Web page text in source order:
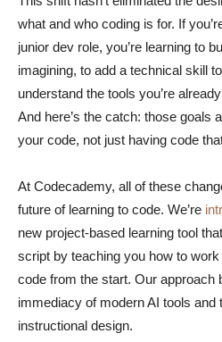
what and who coding is for. If
junior dev role, you’re learning to
imagining, to add a technical skill
understand the tools you’re
And here’s the catch: those goals
your code, not just having code
At Codecademy, all of these
future of learning to code. We’re
new project-based learning tool
script by teaching you how to
code from the start. Our approach
immediacy of modern AI tools and
instructional design.